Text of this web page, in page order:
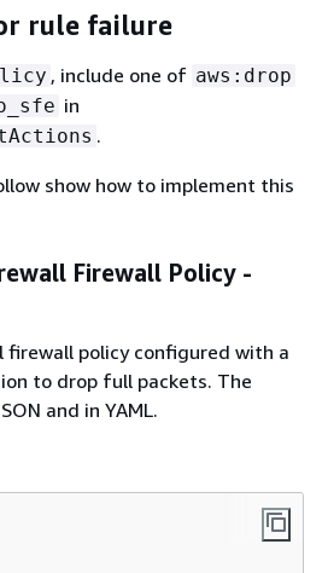
rule failure
, include one of aws:drop
in
.
show how to implement this
Firewall Policy -
firewall policy configured with a
to drop full packets. The
and in YAML.